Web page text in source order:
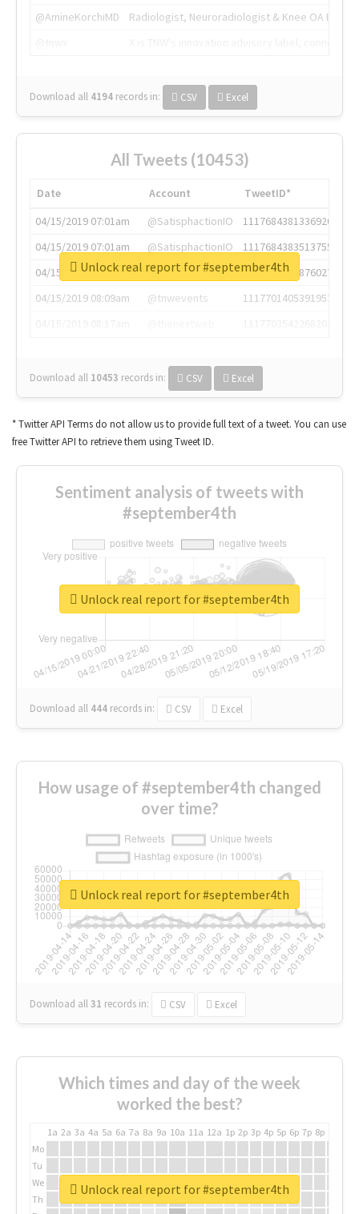
@AmineKorchiMD
Radiologist, Neuroradiologist & Knee OA
Download all 4194 records in: CSV Excel
All Tweets (10453)
Date Account
TweetID*
04/15/2019 07:01am
@SatisphactionIO
1117684381336920064
04/15/2019 07:01am
@SatisphactionIO
1117684383513755649
04/15/2019 07:03am
@annaercilla
1117684805876027392
04/15/2019 08:09am
@tnwevents
1117701405391953920
Download all 10453 records in: CSV Excel
Unlock real report for #september4th
* Twitter API Terms do not allow us to provide full text of a tweet. You can use
free Twitter API to retrieve them using Tweet ID.
Sentiment analysis of tweets with
#september4th
Download all 444 records in: CSV Excel
Unlock real report for #september4th
How usage of #september4th changed
over time?
Download all31 records in: CSV Excel
Unlock real report for #september4th
Which times and day of the week
worked the best?
1a 2a 3a 4a 5a 6a 7a 8a 9a 10a 11a 12a 1p 2p 3p 4p 5p 6p 7p 8p
Mo
Tu
We
Th
Unlock real report for #september4th